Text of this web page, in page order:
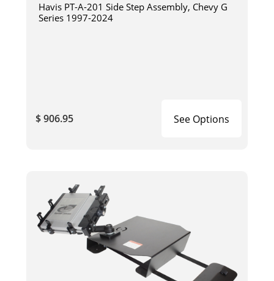
Havis PT-A-201 Side Step Assembly, Chevy G
Series 1997-2024
$ 906.95 See Options